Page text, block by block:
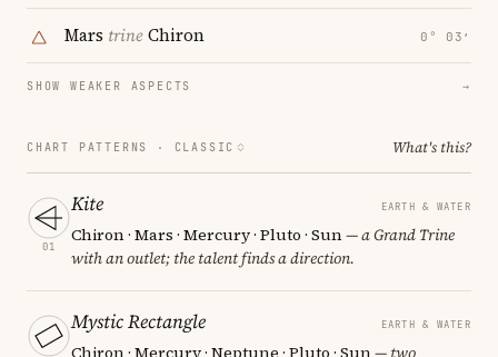
Mars trineChiron 0° 03′
SHOW WEAKER ASPECTS →
CHART PATTERNS · CLASSIC What's this?
01
Kite EARTH & WATER
Chiron · Mars · Mercury · Pluto · Sun— a Grand Trine
with an outlet; the talent finds a direction.
Mystic Rectangle EARTH & WATER
Chiron · Mercury · Neptune · Pluto · Sun— two